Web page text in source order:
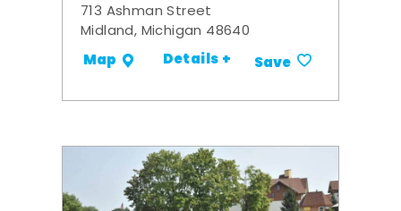
713 Ashman Street
Midland, Michigan 48640
Map Details + Save